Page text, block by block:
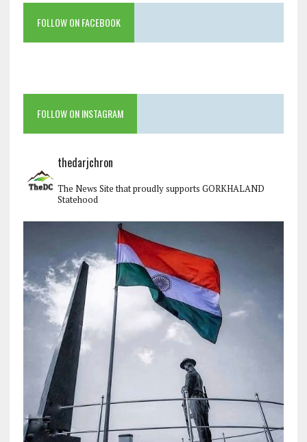
FOLLOW ON FACEBOOK
FOLLOW ON INSTAGRAM
thedarjchron
The News Site that proudly supports GORKHALAND
Statehood